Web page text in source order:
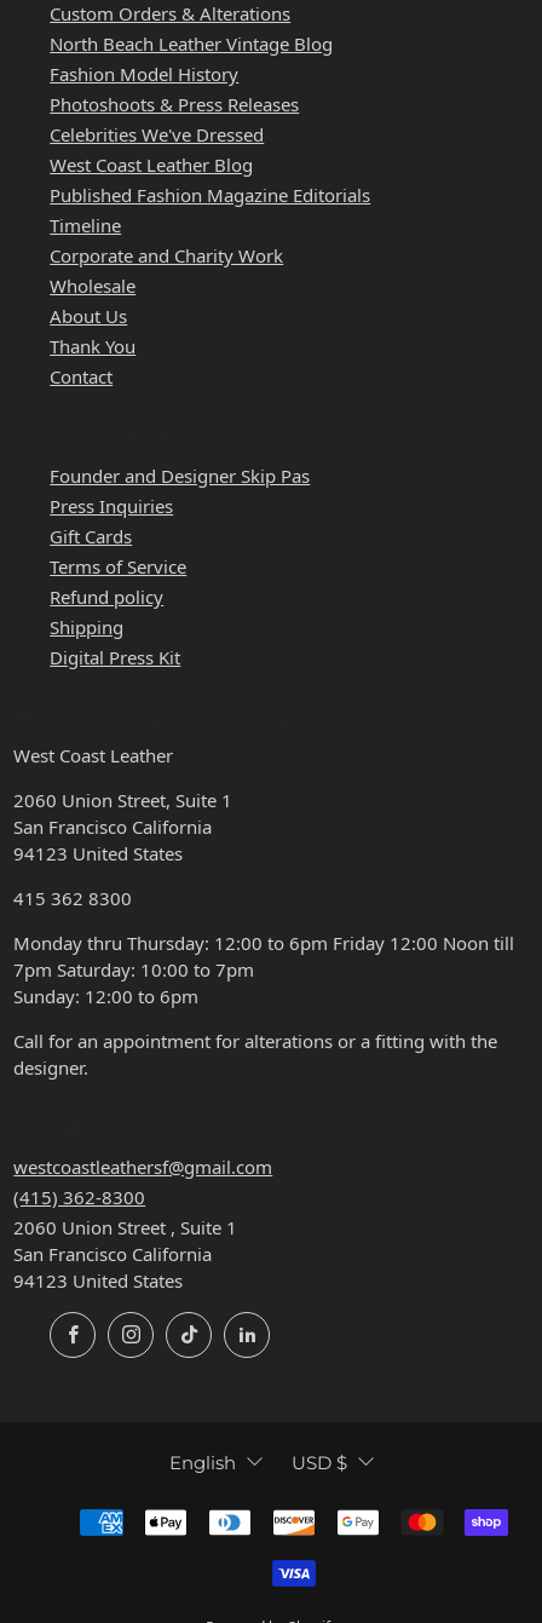
Custom Orders & Alterations
North Beach Leather Vintage Blog
Fashion Model History
Photoshoots & Press Releases
Celebrities We've Dressed
West Coast Leather Blog
Published Fashion Magazine Editorials
Timeline
Corporate and Charity Work
Wholesale
About Us
Thank You
Contact
Founder and Designer Skip Pas
Press Inquiries
Gift Cards
Terms of Service
Refund policy
Shipping
Digital Press Kit
West Coast Leather
2060 Union Street, Suite 1
San Francisco California
94123 United States
415 362 8300
Monday thru Thursday: 12:00 to 6pm Friday 12:00 Noon till
7pm Saturday: 10:00 to 7pm
Sunday: 12:00 to 6pm
Call for an appointment for alterations or a fitting with the
designer.
westcoastleathersf@gmail.com
(415) 362-8300
2060 Union Street , Suite 1
San Francisco California
94123 United States
FacebookInstagramTikTok LinkedIn
LANGUAGE
English CURRENCY
USD $